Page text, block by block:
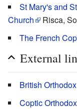
St Mary's and
Church
Risca,
The French
External
British
Coptic